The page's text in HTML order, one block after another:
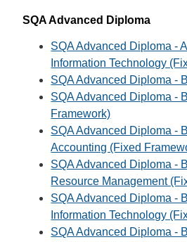
SQA Advanced Diploma
SQA Advanced Diploma -
Information Technology
SQA Advanced Diploma -
SQA Advanced Diploma -
Framework)
SQA Advanced Diploma -
Accounting (Fixed
SQA Advanced Diploma -
Resource Management
SQA Advanced Diploma -
Information Technology
SQA Advanced Diploma -